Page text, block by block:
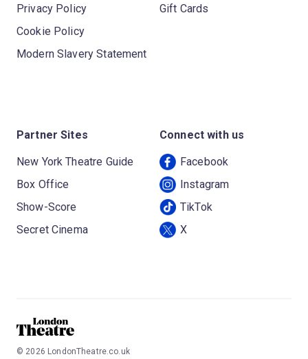
Privacy Policy
Cookie Policy
Modern Slavery Statement
Gift Cards
Partner Sites
New York Theatre Guide
Box Office
Show-Score
Secret Cinema
Connect with us
Facebook
Instagram
TikTok
X
© 2026 LondonTheatre.co.uk